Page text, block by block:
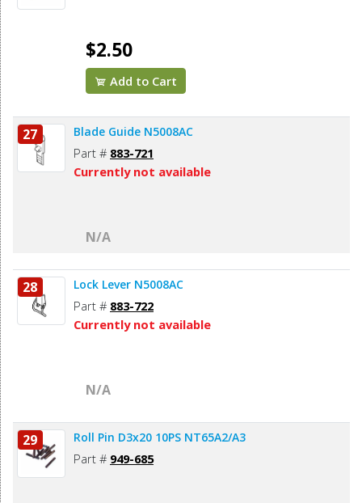
$2.50
Add to Cart
27 Blade Guide N5008AC
Part # 883-721
Currently not available
N/A
28 Lock Lever N5008AC
Part # 883-722
Currently not available
N/A
29 Roll Pin D3x20 10PS NT65A2/A3
Part # 949-685